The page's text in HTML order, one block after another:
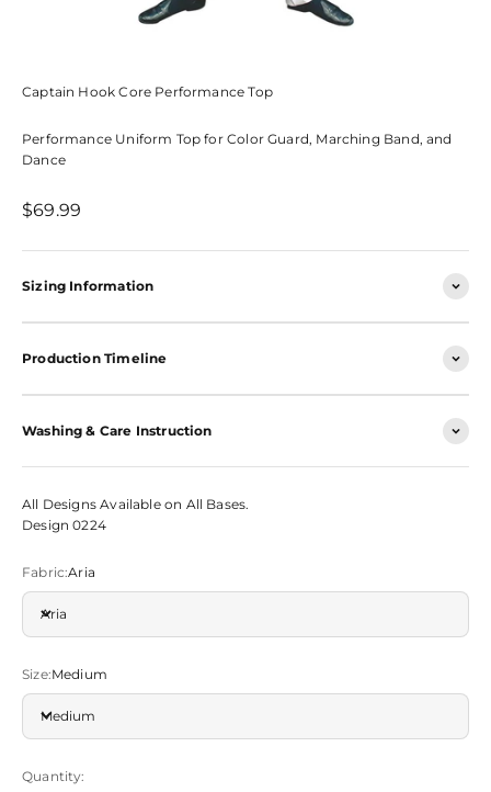
Captain Hook Core Performance Top
Performance Uniform Top for Color Guard, Marching Band, and
Dance
Sale price
$69.99
Sizing Information
Production Timeline
Washing & Care Instruction
All Designs Available on All Bases.
Design 0224
Fabric:Aria
Aria
Size:Medium
Medium
Quantity: